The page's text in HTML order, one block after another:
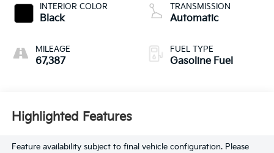
INTERIOR COLOR
Black
MILEAGE
67,387
TRANSMISSION
Automatic
FUEL TYPE
Gasoline Fuel
Highlighted Features
Feature availability subject to final vehicle configuration. Please